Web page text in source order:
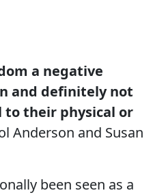
a negative
and definitely not
their physical or
Anderson and Susan
been seen as a